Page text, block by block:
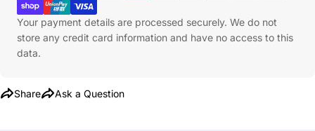
Your payment details are processed securely. We do not
store any credit card information and have no access to this
data.
Share Ask a Question